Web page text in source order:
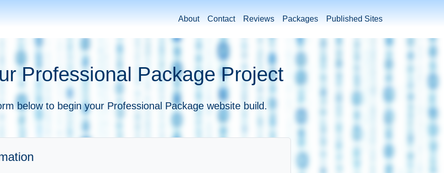
About Contact Reviews Packages Published Sites
Professional Package Project
below to begin your Professional Package website build.